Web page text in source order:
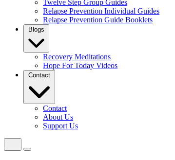
Twelve Step Group Guides
Relapse Prevention Individual Guides
Relapse Prevention Guide Booklets
Blogs
Recovery Meditations
Hope For Today Videos
Contact
Contact
About Us
Support Us